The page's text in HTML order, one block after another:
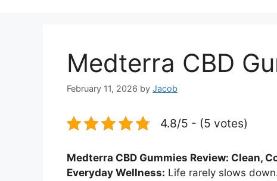
Medterra CBD
February 11, 2026 by Jacob
4.8/5 - (5 votes)
Medterra CBD Gummies Review: Clean,
Everyday Wellness: Life rarely slows